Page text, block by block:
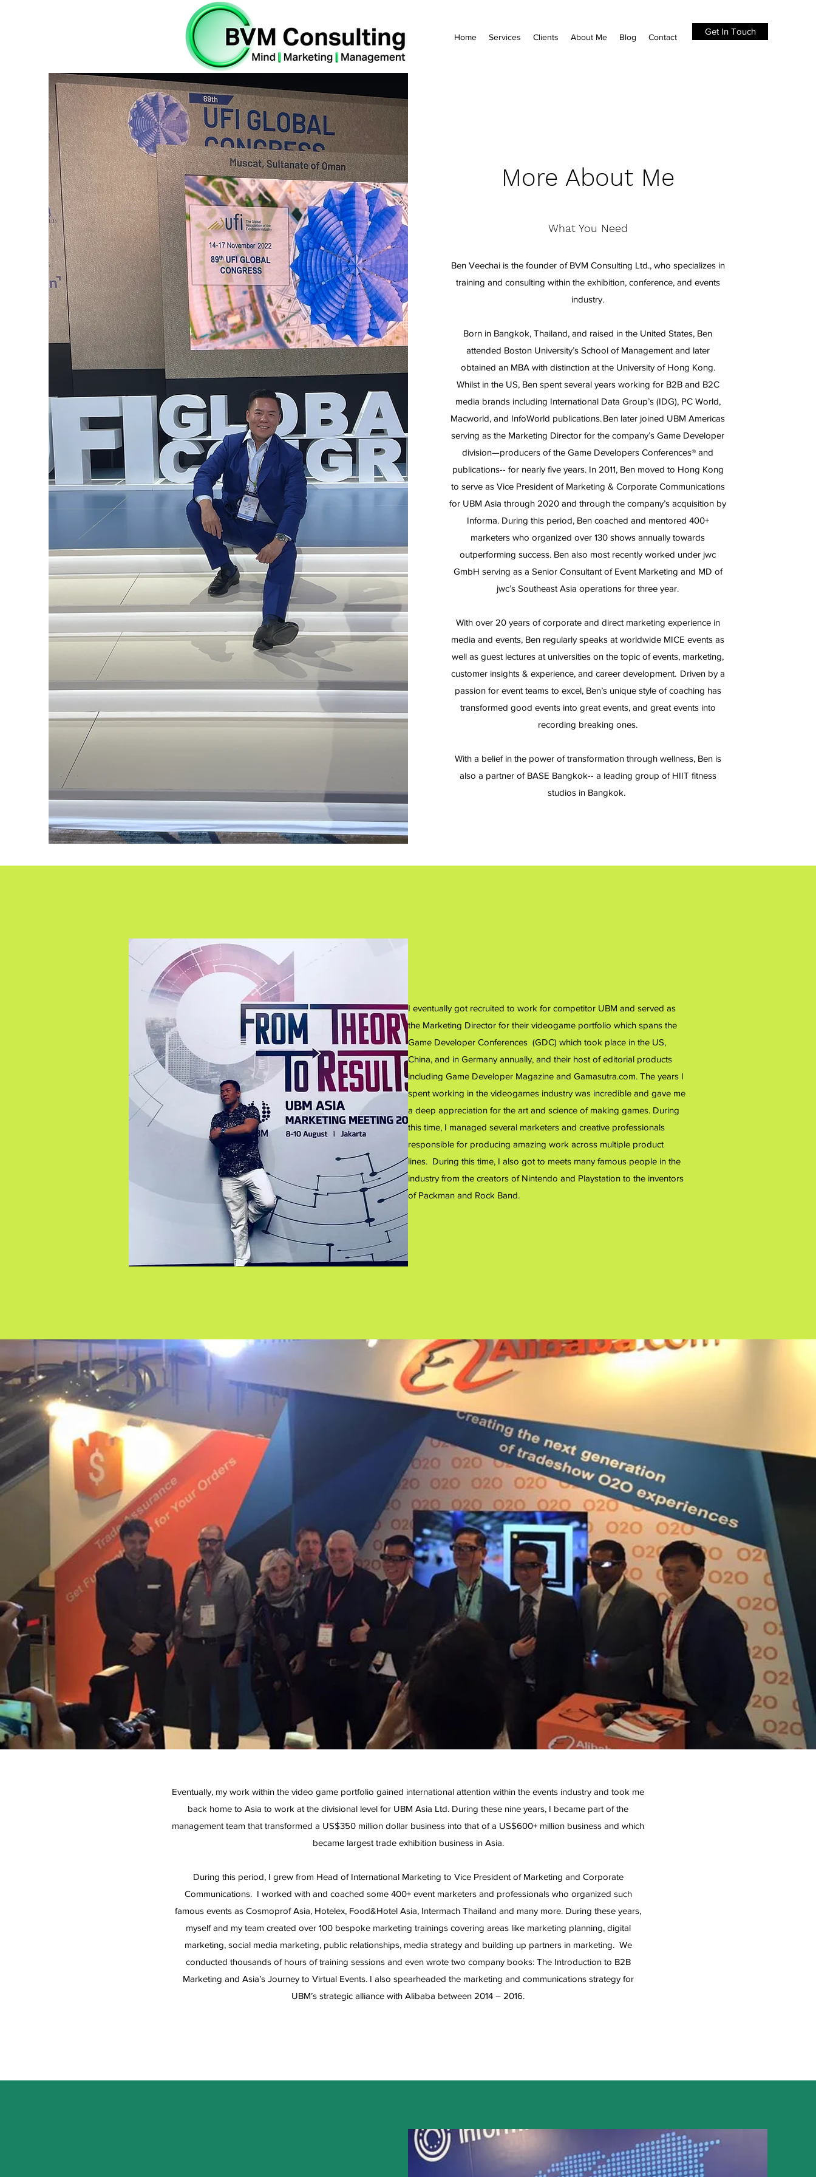
Home Services Clients About Me Blog Contact
Get In Touch
More About Me
What You Need
Ben Veechai is the founder of BVM Consulting Ltd., who specializes in
training and consulting within the exhibition, conference, and events
industry.
Born in Bangkok, Thailand, and raised in the United States, Ben
attended Boston University’s School of Management and later
obtained an MBA with distinction at the University of Hong Kong.
Whilst in the US, Ben spent several years working for B2B and B2C
media brands including International Data Group’s (IDG), PC World,
Macworld, and InfoWorld publications. Ben later joined UBM Americas
serving as the Marketing Director for the company’s Game Developer
division—producers of the Game Developers Conferences® and
publications-- for nearly five years. In 2011, Ben moved to Hong Kong
to serve as Vice President of Marketing & Corporate Communications
for UBM Asia through 2020 and through the company’s acquisition by
Informa. During this period, Ben coached and mentored 400+
marketers who organized over 130 shows annually towards
outperforming success. Ben also most recently worked under jwc
GmbH serving as a Senior Consultant of Event Marketing and MD of
jwc’s Southeast Asia operations for three year.
With over 20 years of corporate and direct marketing experience in
media and events, Ben regularly speaks at worldwide MICE events as
well as guest lectures at universities on the topic of events, marketing,
customer insights & experience, and career development. Driven by a
passion for event teams to excel, Ben’s unique style of coaching has
transformed good events into great events, and great events into
recording breaking ones.
With a belief in the power of transformation through wellness, Ben is
also a partner of BASE Bangkok-- a leading group of HIIT fitness
studios in Bangkok.
I eventually got recruited to work for competitor UBM and served as
the Marketing Director for their videogame portfolio which spans the
Game Developer Conferences (GDC) which took place in the US,
China, and in Germany annually, and their host of editorial products
including Game Developer Magazine and Gamasutra.com. The years I
spent working in the videogames industry was incredible and gave me
a deep appreciation for the art and science of making games. During
this time, I managed several marketers and creative professionals
responsible for producing amazing work across multiple product
lines. During this time, I also got to meets many famous people in the
industry from the creators of Nintendo and Playstation to the inventors
of Packman and Rock Band.
Eventually, my work within the video game portfolio gained international attention within the events industry and took me
back home to Asia to work at the divisional level for UBM Asia Ltd. During these nine years, I became part of the
management team that transformed a US$350 million dollar business into that of a US$600+ million business and which
became largest trade exhibition business in Asia.
During this period, I grew from Head of International Marketing to Vice President of Marketing and Corporate
Communications. I worked with and coached some 400+ event marketers and professionals who organized such
famous events as Cosmoprof Asia, Hotelex, Food&Hotel Asia, Intermach Thailand and many more. During these years,
myself and my team created over 100 bespoke marketing trainings covering areas like marketing planning, digital
marketing, social media marketing, public relationships, media strategy and building up partners in marketing. We
conducted thousands of hours of training sessions and even wrote two company books: The Introduction to B2B
Marketing and Asia’s Journey to Virtual Events. I also spearheaded the marketing and communications strategy for
UBM’s strategic alliance with Alibaba between 2014 – 2016.